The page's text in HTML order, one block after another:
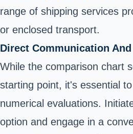
range of shipping services
or enclosed transport.
Direct Communication
While the comparison chart
starting point, it's essential
numerical evaluations.
option and engage in a